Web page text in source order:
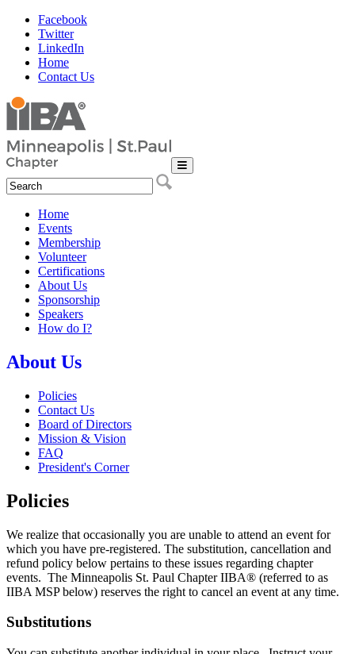
Facebook
Twitter
LinkedIn
Home
Contact Us
Home
Events
Membership
Volunteer
Certifications
About Us
Sponsorship
Speakers
How do I?
About Us
Policies
Contact Us
Board of Directors
Mission & Vision
FAQ
President's Corner
Policies
We realize that occasionally you are unable to attend an event for
which you have pre-registered. The substitution, cancellation and
refund policy below pertains to these issues regarding chapter
events. The Minneapolis St. Paul Chapter IIBA® (referred to as
IIBA MSP below) reserves the right to cancel an event at any time.
Substitutions